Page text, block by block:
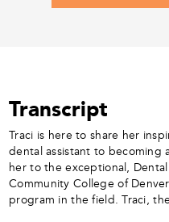
Transcript
Traci is here to share her
dental assistant to becoming
her to the exceptional,
Community College of
program in the field. Traci,